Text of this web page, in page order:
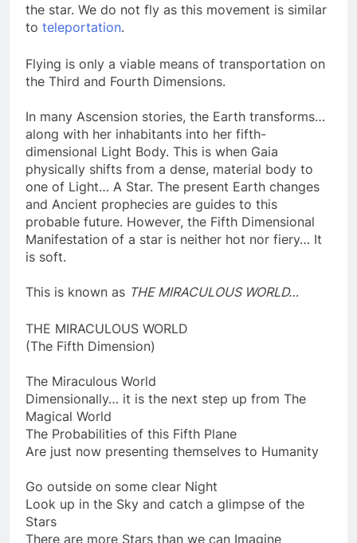
by moving through the doorway at the center of
the star. We do not fly as this movement is similar
Flying is only a viable means of transportation on
In many Ascension stories, the Earth transforms…
along with her inhabitants into her fifth-
dimensional Light Body. This is when Gaia
physically shifts from a dense, material body to
one of Light… A Star. The present Earth changes
and Ancient prophecies are guides to this
probable future. However, the Fifth Dimensional
Manifestation of a star is neither hot nor fiery… It
THE MIRACULOUS WORLD
The Miraculous World
Dimensionally… it is the next step up from The
Magical World
The Probabilities of this Fifth Plane
Go outside on some clear Night
Look up in the Sky and catch a glimpse of the
Stars